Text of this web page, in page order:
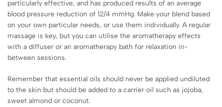
particularly effective, and has produced results of an average
blood pressure reduction of 12/4 mmHg. Make your blend based
on your own particular needs, or use them individually. A regular
massage is key, but you can utilise the aromatherapy effects
with a diffuser or an aromatherapy bath for relaxation in-
between sessions.
Remember that essential oils should never be applied undiluted
to the skin but should be added to a carrier oil such as jojoba,
sweet almond or coconut.